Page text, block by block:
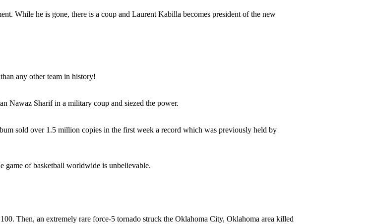
While he is gone, there is a coup and Laurent Kabilla becomes president of the new
any other team in history!
Nawaz Sharif in a military coup and siezed the power.
sold over 1.5 million copies in the first week a record which was previously held by
game of basketball worldwide is unbelievable.
Then, an extremely rare force-5 tornado struck the Oklahoma City, Oklahoma area killed